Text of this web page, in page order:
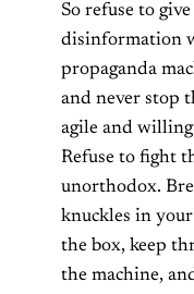
So refuse to
disinformation
propaganda
and never stop
agile and
Refuse to fight
unorthodox.
knuckles in
the box, keep
the machine,